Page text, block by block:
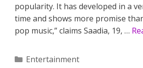
popularity. It has developed in a
time and shows more promise
pop music,” claims Saadia, 19, …
Categories
Entertainment